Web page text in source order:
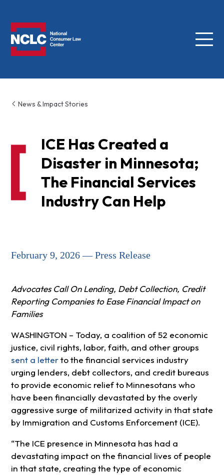
Menu
News & Impact Stories
ICE Has Created a
Disaster in Minnesota;
The Financial Services
Industry Can Help
February 9, 2026 — Press Release
Advocates Call On Lending, Debt Collection, Credit
Reporting Companies to Ease Financial Impact on
Families
WASHINGTON – Today, a coalition of 52 economic
justice, civil rights, labor, faith, and other groups
sent a letterto the financial services industry
urging lenders, debt collectors, and credit bureaus
to provide economic relief to Minnesotans who
have been financially devastated by the overly
aggressive surge of militarized activity in that state
by Immigration and Customs Enforcement (ICE).
“The ICE presence in Minnesota has had a
devastating impact on the financial lives of people
in that state, creating the type of economic